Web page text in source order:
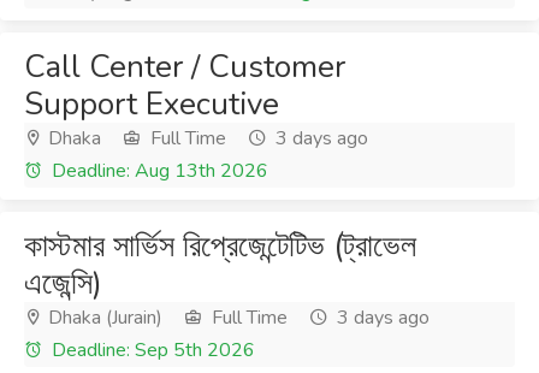
Call Center / Customer
Support Executive
Dhaka Full Time
3 days ago
Deadline: Aug 13th 2026
কাস্টমার সার্ভিস রিপ্রেজেন্টেটিভ (ট্রাভেল
এজেন্সি)
Dhaka (Jurain) Full Time
3 days ago
Deadline: Sep 5th 2026